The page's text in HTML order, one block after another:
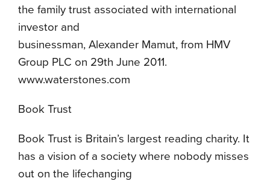
the family trust associated with international
investor and
businessman, Alexander Mamut, from HMV
Group PLC on 29th June 2011.
www.waterstones.com
Book Trust
Book Trust is Britain’s largest reading charity. It
has a vision of a society where nobody misses
out on the lifechanging